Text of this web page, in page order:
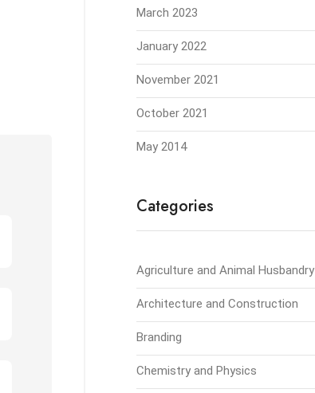
March 2023
January 2022
November 2021
October 2021
May 2014
Categories
Agriculture and Animal Husbandry
Architecture and Construction
Branding
Chemistry and Physics